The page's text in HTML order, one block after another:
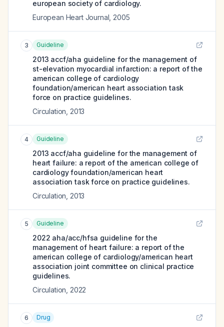
european society of cardiology.
European Heart Journal 2005
3 Guideline
2013 accf/aha guideline for the management of
st-elevation myocardial infarction: a report of the
american college of cardiology
foundation/american heart association task
force on practice guidelines.
Circulation 2013
4 Guideline
2013 accf/aha guideline for the management of
heart failure: a report of the american college of
cardiology foundation/american heart
association task force on practice guidelines.
Circulation 2013
5 Guideline
2022 aha/acc/hfsa guideline for the
management of heart failure: a report of the
american college of cardiology/american heart
association joint committee on clinical practice
guidelines.
Circulation 2022
6 Drug